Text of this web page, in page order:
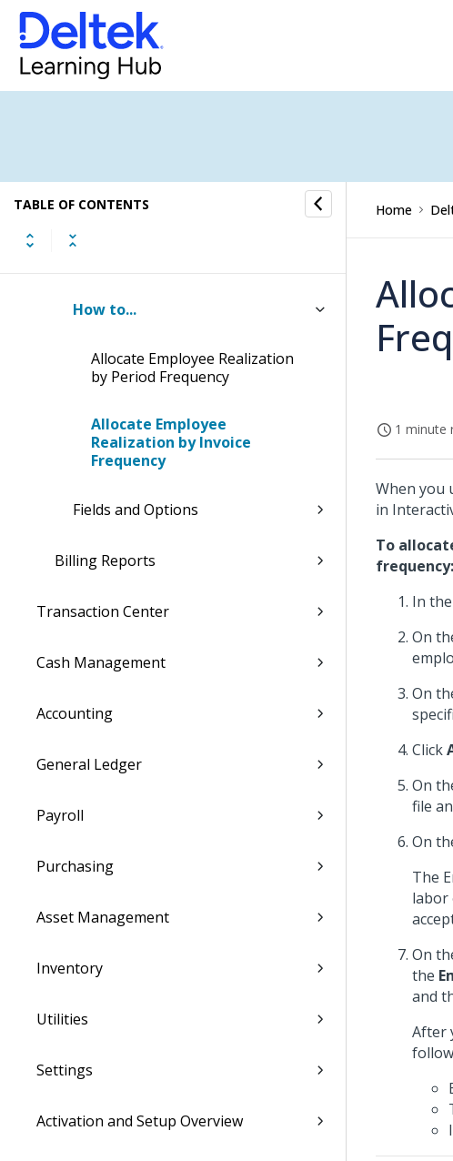
TABLE OF CONTENTS
Deleting Invoices
Writing Off Bad Debt on Outstanding
Invoices
Interactive Billing and Batch
How to...
Allocate Employee Realization
by Period Frequency
Allocate Employee
Realization by Invoice
Frequency
Fields and Options
Billing Reports
Transaction Center
Cash Management
Accounting
General Ledger
Payroll
Purchasing
Asset Management
Inventory
Utilities
Settings
Activation and Setup Overview
Home
1 minute
When you
in
To
frequency:
In
On
On
Click
On
file
On
The
labor
On
the
and
After